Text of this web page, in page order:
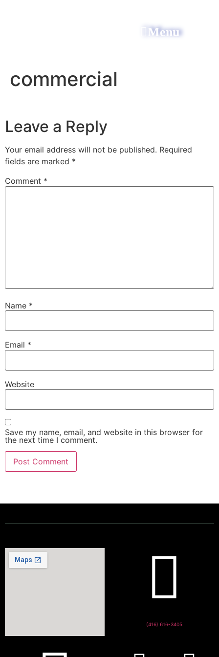
Menu
commercial
Leave a Reply
Your email address will not be published. Required
fields are marked *
Comment *
Name *
Email *
Website
Save my name, email, and website in this browser for
the next time I comment.
(416) 616-3405